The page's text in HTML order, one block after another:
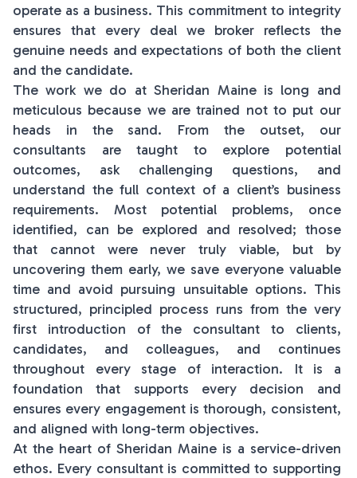
operate as a business. This commitment to integrity
ensures that every deal we broker reflects the
genuine needs and expectations of both the client
and the candidate.
The work we do at Sheridan Maine is long and
meticulous because we are trained not to put our
heads in the sand. From the outset, our
consultants are taught to explore potential
outcomes, ask challenging questions, and
understand the full context of a client’s business
requirements. Most potential problems, once
identified, can be explored and resolved; those
that cannot were never truly viable, but by
uncovering them early, we save everyone valuable
time and avoid pursuing unsuitable options. This
structured, principled process runs from the very
first introduction of the consultant to clients,
candidates, and colleagues, and continues
throughout every stage of interaction. It is a
foundation that supports every decision and
ensures every engagement is thorough, consistent,
and aligned with long-term objectives.
At the heart of Sheridan Maine is a service-driven
ethos. Every consultant is committed to supporting